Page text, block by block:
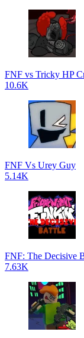
FNF vs Tricky HP
10.6K
FNF Vs Urey Guy
5.14K
FNF: The Decisive
7.63K